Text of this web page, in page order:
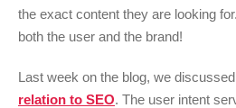
the exact content they are looking
both the user and the brand!
Last week on the blog, we discussed
relation to SEO. The user intent